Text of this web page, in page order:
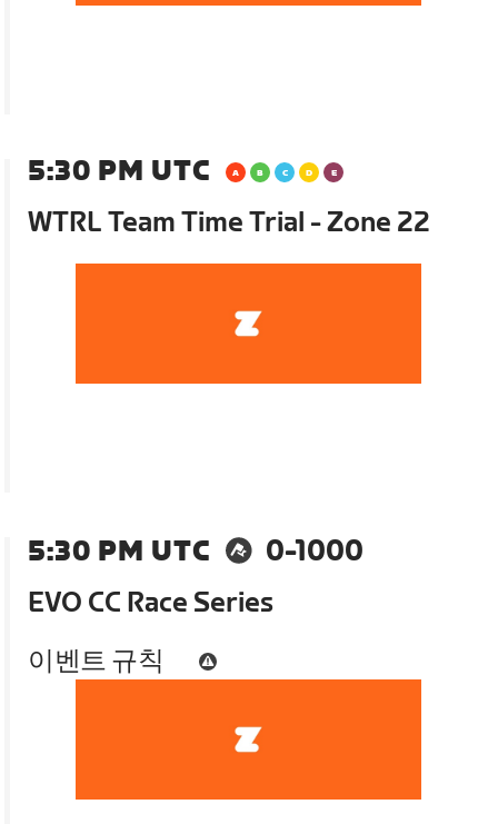
5:30 PM UTC
WTRL Team Time Trial - Zone 22
5:30 PM UTC
0-1000
EVO CC Race Series
이벤트 규칙